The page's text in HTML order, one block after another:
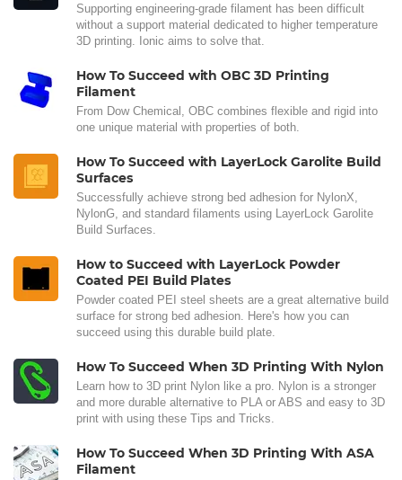
Supporting engineering-grade filament has been difficult
without a support material dedicated to higher temperature
3D printing. Ionic aims to solve that.
How To Succeed with OBC 3D Printing
Filament
From Dow Chemical, OBC combines flexible and rigid into
one unique material with properties of both.
How To Succeed with LayerLock Garolite Build
Surfaces
Successfully achieve strong bed adhesion for NylonX,
NylonG, and standard filaments using LayerLock Garolite
Build Surfaces.
How to Succeed with LayerLock Powder
Coated PEI Build Plates
Powder coated PEI steel sheets are a great alternative build
surface for strong bed adhesion. Here's how you can
succeed using this durable build plate.
How To Succeed When 3D Printing With Nylon
Learn how to 3D print Nylon like a pro. Nylon is a stronger
and more durable alternative to PLA or ABS and easy to 3D
print with using these Tips and Tricks.
How To Succeed When 3D Printing With ASA
Filament